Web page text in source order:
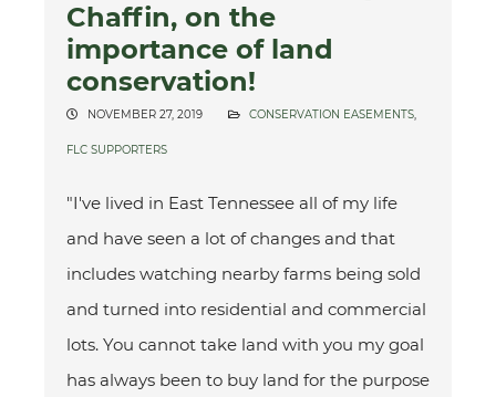
Chaffin, on the
importance of land
conservation!
NOVEMBER 27, 2019 CONSERVATION EASEMENTS,
FLC SUPPORTERS
"I've lived in East Tennessee all of my life
and have seen a lot of changes and that
includes watching nearby farms being sold
and turned into residential and commercial
lots. You cannot take land with you my goal
has always been to buy land for the purpose